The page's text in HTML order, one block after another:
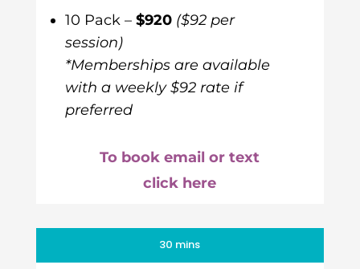
10 Pack – $920 ($92 per
session)
*Memberships are available
with a weekly $92 rate if
preferred
To book email or text
click here
30 mins